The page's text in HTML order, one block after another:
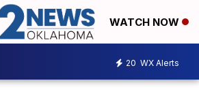
WATCH NOW
20 WX Alerts